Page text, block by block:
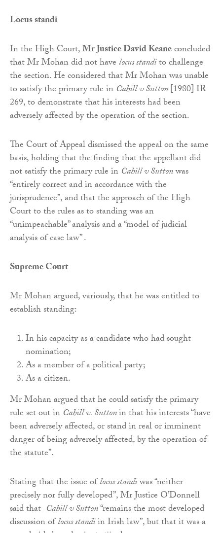
Locus standi
In the High Court,Mr Justice David Keaneconcluded
that Mr Mohan did not havelocus standito challenge
the section. He considered that Mr Mohan was unable
to satisfy the primary rule in Cahill v Sutton[1980] IR
269, to demonstrate that his interests had been
adversely affected by the operation of the section.
The Court of Appeal dismissed the appeal on the same
basis, holding that the finding that the appellant did
not satisfy the primary rule in Cahill v Suttonwas
“entirely correct and in accordance with the
jurisprudence”, and that the approach of the High
Court to the rules as to standing was an
“unimpeachable” analysis and a “model of judicial
analysis of case law” .
Supreme Court
Mr Mohan argued, variously, that he was entitled to
establish standing:
In his capacity as a candidate who had sought
nomination;
As a member of a political party;
As a citizen.
Mr Mohan argued that he could satisfy the primary
rule set out in Cahill v. Suttonin that his interests “have
been adversely affected, or stand in real or imminent
danger of being adversely affected, by the operation of
the statute”.
Stating that the issue oflocus standiwas “neither
precisely nor fully developed”, Mr Justice O’Donnell
said that Cahill v Sutton“remains the most developed
discussion oflocus standiin Irish law”, but that it was a